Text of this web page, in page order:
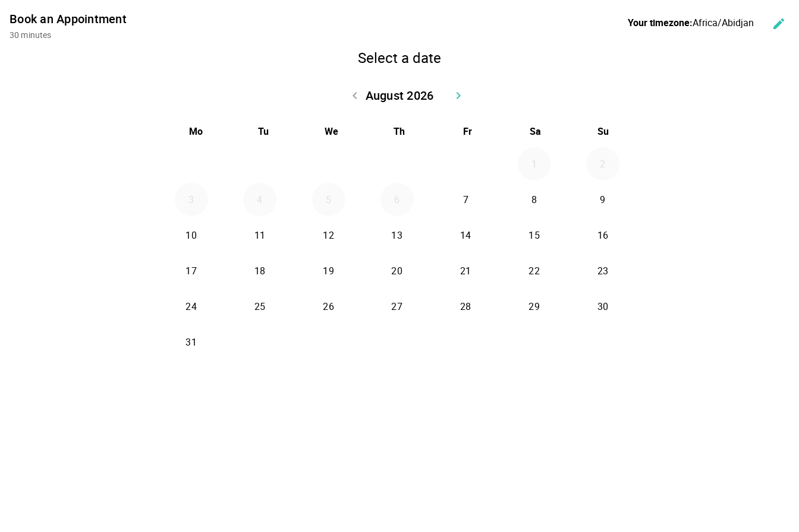
Book an Appointment
30 minutes
Your timezone:Africa/Abidjan edit
Select a date
August 2026
keyboard_arrow_left keyboard_arrow_right
Mo Tu We Th Fr Sa Su
1 2
3 4 5 6 7 8 9
10 11 12 13 14 15 16
17 18 19 20 21 22 23
24 25 26 27 28 29 30
31